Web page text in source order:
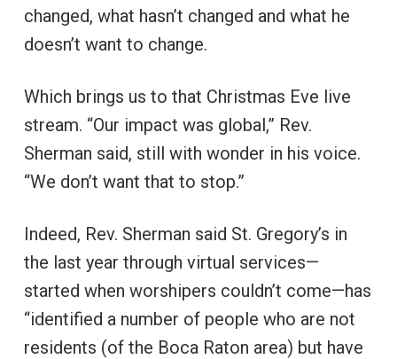
changed, what hasn’t changed and what he
doesn’t want to change.
Which brings us to that Christmas Eve live
stream. “Our impact was global,” Rev.
Sherman said, still with wonder in his voice.
“We don’t want that to stop.”
Indeed, Rev. Sherman said St. Gregory’s in
the last year through virtual services—
started when worshipers couldn’t come—has
“identified a number of people who are not
residents (of the Boca Raton area) but have